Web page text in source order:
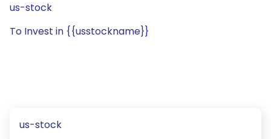
us-stock
To Invest in {{usstockname}}
us-stock